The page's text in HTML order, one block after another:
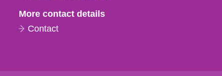
More contact details
Contact